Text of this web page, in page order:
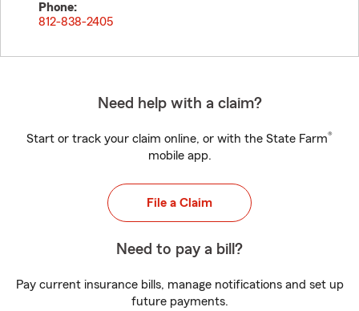
Phone:
812-838-2405
Need help with a claim?
Start or track your claim online, or with the State Farm®
mobile app.
File a Claim
Need to pay a bill?
Pay current insurance bills, manage notifications and set up
future payments.